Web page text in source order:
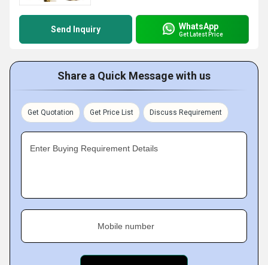
Send Inquiry WhatsApp
Get Latest Price
Share a Quick Message with us
Get Quotation Get Price List Discuss Requirement
Enter Buying Requirement Details
Mobile number